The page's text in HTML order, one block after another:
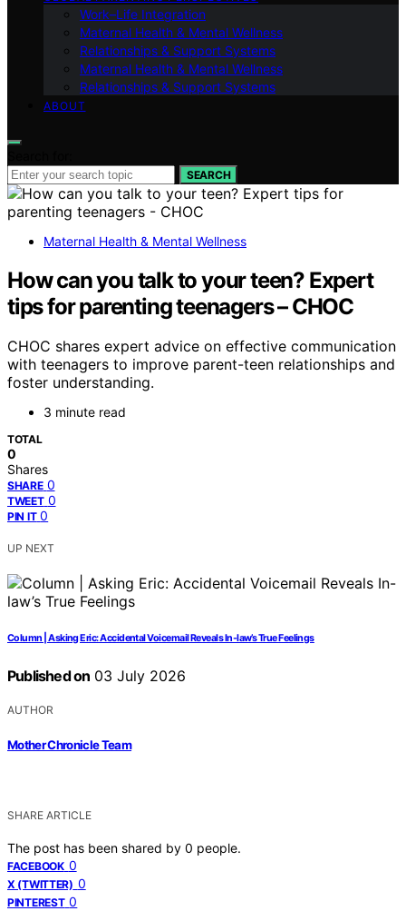
Work–Life Integration
Maternal Health & Mental Wellness
Relationships & Support Systems
Maternal Health & Mental Wellness
Relationships & Support Systems
ABOUT
SEARCH
Maternal Health & Mental Wellness
How can you talk to your teen? Expert
tips for parenting teenagers – CHOC
CHOC shares expert advice on effective communication
with teenagers to improve parent-teen relationships and
foster understanding.
3 minute read
TOTAL
0
Shares
SHARE 0
TWEET 0
PIN IT 0
UP NEXT
Column | Asking Eric: Accidental Voicemail Reveals In-law’s True Feelings
Published on 03 July 2026
AUTHOR
Mother Chronicle Team
SHARE ARTICLE
The post has been shared by 0 people.
FACEBOOK 0
X (TWITTER) 0
PINTEREST 0